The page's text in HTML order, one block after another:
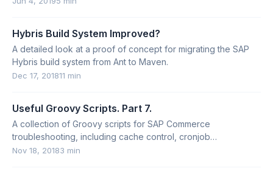
Hybris Build System Improved?
A detailed look at a proof of concept for migrating the SAP
Hybris build system from Ant to Maven.
Dec 17, 201811 min
Useful Groovy Scripts. Part 7.
A collection of Groovy scripts for SAP Commerce
troubleshooting, including cache control, cronjob
deactivation, type inspection, and CMS structure output.
Nov 18, 20183 min